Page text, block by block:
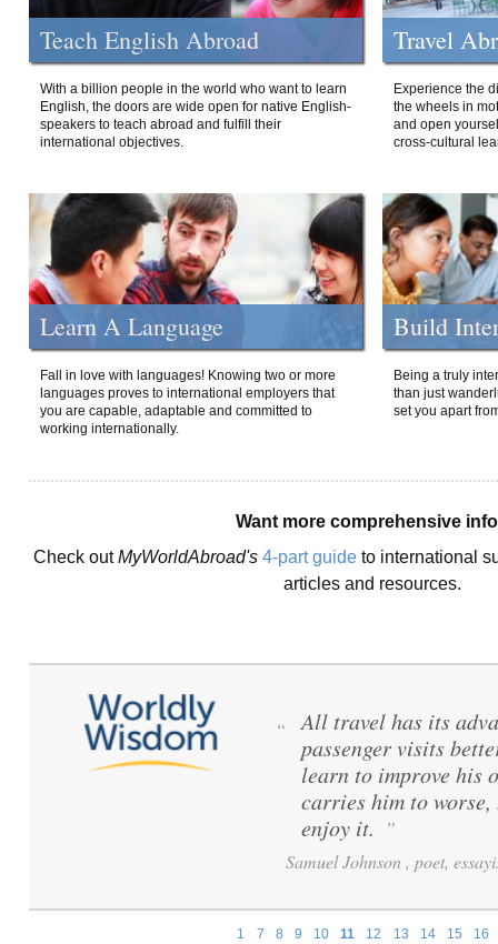
Teach English Abroad
With a billion people in the world who want to learn
English, the doors are wide open for native English-
speakers to teach abroad and fulfill their
international objectives.
Travel
Experience the
the wheels in
and open
cross-cultural
Learn A Language
Fall in love with languages! Knowing two or more
languages proves to international employers that
you are capable, adaptable and committed to
working internationally.
Build
Being a truly
than just
set you apart
Want more comprehensive
Check outMyWorldAbroad's 4-part guide to international
articles and resources.
1 7 8 9 10 11 12 13 14 15 16
“
All travel has its
passenger visits
learn to improve his
carries him to
enjoy it. ”
Samuel Johnson , poet,